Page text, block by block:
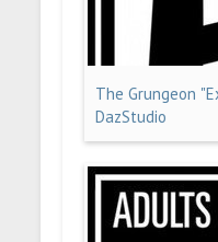
The Grungeon
DazStudio